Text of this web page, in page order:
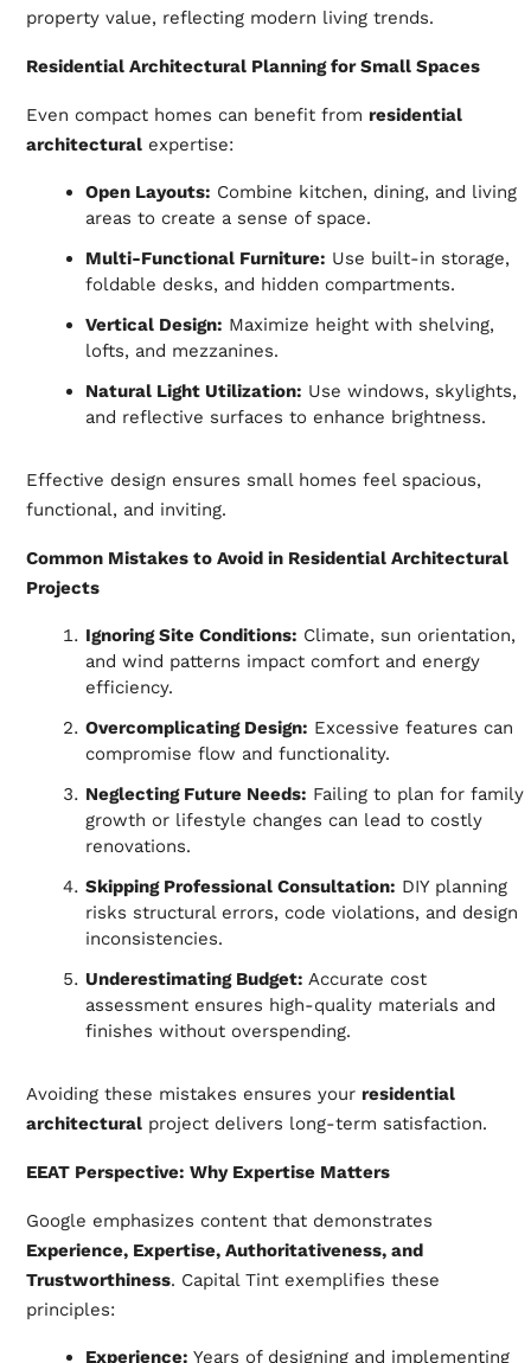
property value, reflecting modern living trends.
Residential Architectural Planning for Small Spaces
Even compact homes can benefit from residential
architecturalexpertise:
Open Layouts: Combine kitchen, dining, and living
areas to create a sense of space.
Multi-Functional Furniture: Use built-in storage,
foldable desks, and hidden compartments.
Vertical Design: Maximize height with shelving,
lofts, and mezzanines.
Natural Light Utilization: Use windows, skylights,
and reflective surfaces to enhance brightness.
Effective design ensures small homes feel spacious,
functional, and inviting.
Common Mistakes to Avoid in Residential Architectural
Projects
Ignoring Site Conditions: Climate, sun orientation,
and wind patterns impact comfort and energy
efficiency.
Overcomplicating Design: Excessive features can
compromise flow and functionality.
Neglecting Future Needs: Failing to plan for family
growth or lifestyle changes can lead to costly
renovations.
Skipping Professional Consultation: DIY planning
risks structural errors, code violations, and design
inconsistencies.
Underestimating Budget: Accurate cost
assessment ensures high-quality materials and
finishes without overspending.
Avoiding these mistakes ensures your residential
architecturalproject delivers long-term satisfaction.
EEAT Perspective: Why Expertise Matters
Google emphasizes content that demonstrates
Experience, Expertise, Authoritativeness, and
Trustworthiness. Capital Tint exemplifies these
principles:
Experience: Years of designing and implementing